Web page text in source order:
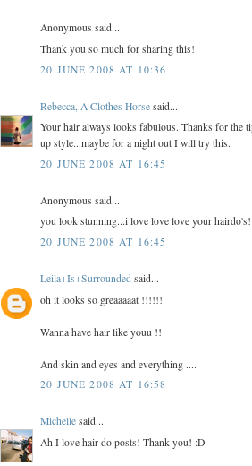
Anonymous said...
Thank you so much for sharing this!
20 JUNE 2008 AT 10:36
Rebecca, A Clothes Horse said...
Your hair always looks fabulous. Thanks for the
up style...maybe for a night out I will try this.
20 JUNE 2008 AT 16:45
Anonymous said...
you look stunning...i love love love your hairdo's!
20 JUNE 2008 AT 16:45
Leila+Is+Surrounded said...
oh it looks so greaaaaat !!!!!!
Wanna have hair like youu !!
And skin and eyes and everything ....
20 JUNE 2008 AT 16:58
Michelle said...
Ah I love hair do posts! Thank you! :D